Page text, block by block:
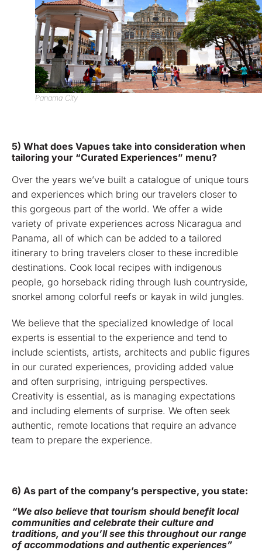
Panama City
5) What does Vapues take into consideration when
tailoring your “Curated Experiences” menu?
Over the years we’ve built a catalogue of unique tours
and experiences which bring our travelers closer to
this gorgeous part of the world. We offer a wide
variety of private experiences across Nicaragua and
Panama, all of which can be added to a tailored
itinerary to bring travelers closer to these incredible
destinations. Cook local recipes with indigenous
people, go horseback riding through lush countryside,
snorkel among colorful reefs or kayak in wild jungles.
We believe that the specialized knowledge of local
experts is essential to the experience and tend to
include scientists, artists, architects and public figures
in our curated experiences, providing added value
and often surprising, intriguing perspectives.
Creativity is essential, as is managing expectations
and including elements of surprise. We often seek
authentic, remote locations that require an advance
team to prepare the experience.
6) As part of the company’s perspective, you state:
“We also believe that tourism should benefit local
communities and celebrate their culture and
traditions, and you’ll see this throughout our range
of accommodations and authentic experiences”